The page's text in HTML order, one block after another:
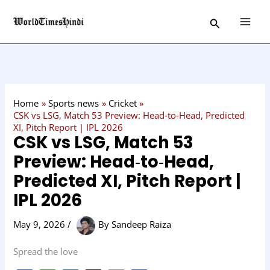
Search
Home Sports news
Cricket
CSK vs LSG, Match 53 Preview: Head‑to‑Head, Predicted
XI, Pitch Report | IPL 2026
CSK vs LSG, Match 53
Preview: Head‑to‑Head,
Predicted XI, Pitch Report |
IPL 2026
May 9, 2026/ BySandeep Raiza
Spread the love
a
t
r
y